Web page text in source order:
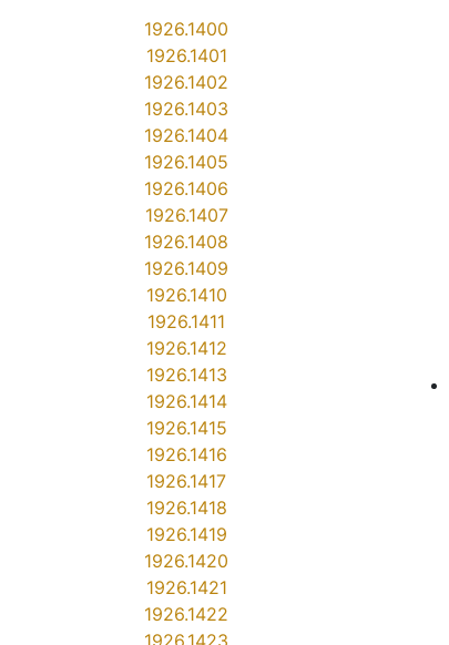
1926.1400
1926.1401
1926.1402
1926.1403
1926.1404
1926.1405
1926.1406
1926.1407
1926.1408
1926.1409
1926.1410
1926.1411
1926.1412
1926.1413
1926.1414
1926.1415
1926.1416
1926.1417
1926.1418
1926.1419
1926.1420
1926.1421
1926.1422
1926.1423